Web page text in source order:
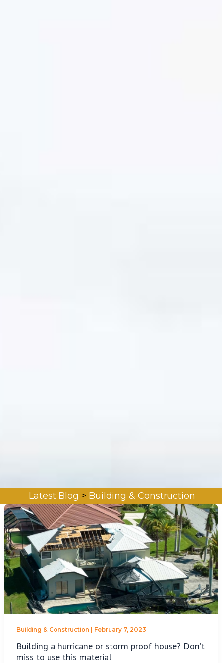
Latest Blog > Building & Construction
Building & Construction February 7, 2023
Building a hurricane or storm proof house? Don’t
miss to use this material